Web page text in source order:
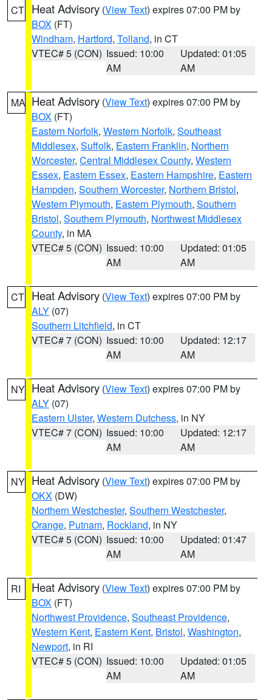
CT Heat Advisory (View Text) expires 07:00 PM by
BOX (FT)
Windham, Hartford, Tolland, in CT
VTEC# 5 (CON) Issued: 10:00
AM
Updated: 01:05
AM
MA Heat Advisory (View Text) expires 07:00 PM by
BOX (FT)
Eastern Norfolk, Western Norfolk, Southeast
Middlesex, Suffolk, Eastern Franklin, Northern
Worcester, Central Middlesex County, Western
Essex, Eastern Essex, Eastern Hampshire, Eastern
Hampden, Southern Worcester, Northern Bristol,
Western Plymouth, Eastern Plymouth, Southern
Bristol, Southern Plymouth, Northwest Middlesex
County, in MA
VTEC# 5 (CON) Issued: 10:00
AM
Updated: 01:05
AM
CT Heat Advisory (View Text) expires 07:00 PM by
ALY (07)
Southern Litchfield, in CT
VTEC# 7 (CON) Issued: 10:00
AM
Updated: 12:17
AM
NY Heat Advisory (View Text) expires 07:00 PM by
ALY (07)
Eastern Ulster, Western Dutchess, in NY
VTEC# 7 (CON) Issued: 10:00
AM
Updated: 12:17
AM
NY Heat Advisory (View Text) expires 07:00 PM by
OKX (DW)
Northern Westchester, Southern Westchester,
Orange, Putnam, Rockland, in NY
VTEC# 5 (CON) Issued: 10:00
AM
Updated: 01:47
AM
RI Heat Advisory (View Text) expires 07:00 PM by
BOX (FT)
Northwest Providence, Southeast Providence,
Western Kent, Eastern Kent, Bristol, Washington,
Newport, in RI
VTEC# 5 (CON) Issued: 10:00
AM
Updated: 01:05
AM